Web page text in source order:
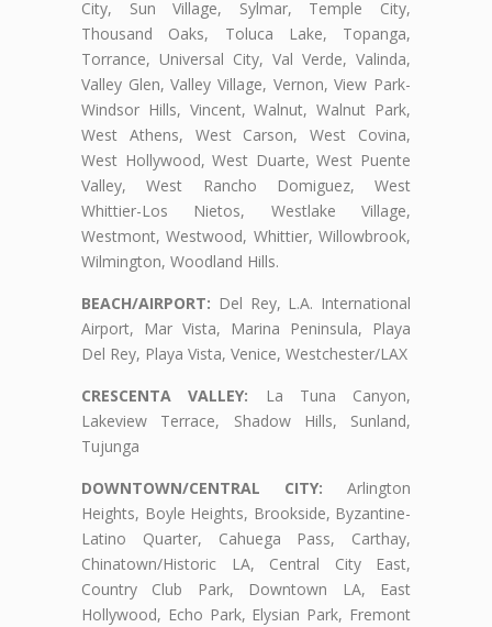
City, Sun Village, Sylmar, Temple City,
Thousand Oaks, Toluca Lake, Topanga,
Torrance, Universal City, Val Verde, Valinda,
Valley Glen, Valley Village, Vernon, View Park-
Windsor Hills, Vincent, Walnut, Walnut Park,
West Athens, West Carson, West Covina,
West Hollywood, West Duarte, West Puente
Valley, West Rancho Domiguez, West
Whittier-Los Nietos, Westlake Village,
Westmont, Westwood, Whittier, Willowbrook,
Wilmington, Woodland Hills.
BEACH/AIRPORT: Del Rey, L.A. International
Airport, Mar Vista, Marina Peninsula, Playa
Del Rey, Playa Vista, Venice, Westchester/LAX
CRESCENTA VALLEY: La Tuna Canyon,
Lakeview Terrace, Shadow Hills, Sunland,
Tujunga
DOWNTOWN/CENTRAL CITY: Arlington
Heights, Boyle Heights, Brookside, Byzantine-
Latino Quarter, Cahuega Pass, Carthay,
Chinatown/Historic LA, Central City East,
Country Club Park, Downtown LA, East
Hollywood, Echo Park, Elysian Park, Fremont